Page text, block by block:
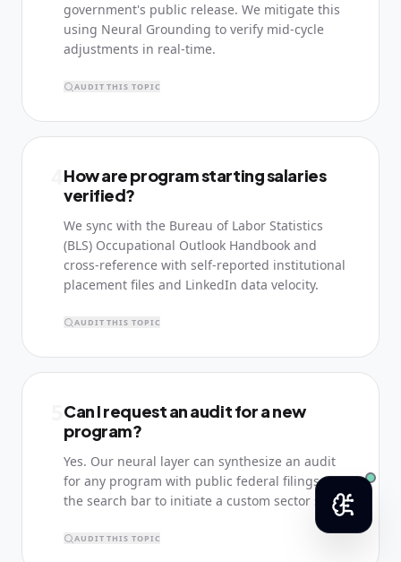
government's public release. We mitigate this
using Neural Grounding to verify mid-cycle
adjustments in real-time.
AUDIT THIS TOPIC
How are program starting salaries
verified?
We sync with the Bureau of Labor Statistics
(BLS) Occupational Outlook Handbook and
cross-reference with self-reported institutional
placement files and LinkedIn data velocity.
AUDIT THIS TOPIC
Can I request an audit for a new
program?
Yes. Our neural layer can synthesize an audit
for any program with public federal filings. Use
the search bar to initiate a custom sector scan.
AUDIT THIS TOPIC